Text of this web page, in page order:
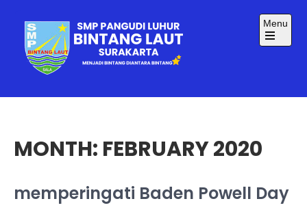
content
SMP BINTANG LAUT
Menu
Open
MONTH: FEBRUARY 2020
memperingati Baden Powell Day